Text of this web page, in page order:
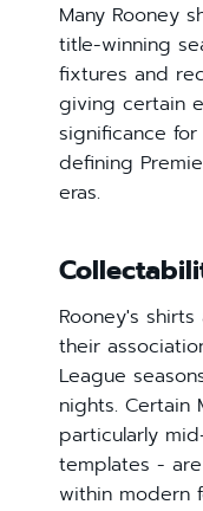
Many Rooney
title-winning
fixtures and
giving certain
significance
defining
eras.
Rooney's
their
League
nights. Certain
particularly
templates -
within modern